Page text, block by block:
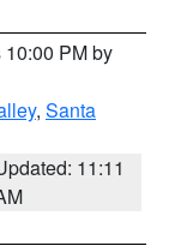
PM by
, Santa
11:11